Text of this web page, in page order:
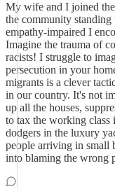
My wife and I joined
the community
empathy-impaired I
Imagine the trauma of
racists! I struggle to
persecution in your
migrants is a clever
in our country. It's not
up all the houses,
to tax the working class
dodgers in the luxury
people arriving in small
into blaming the wrong